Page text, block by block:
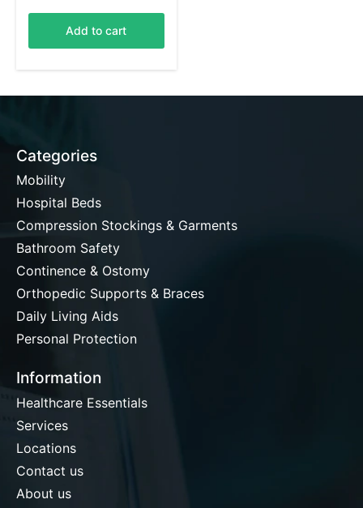
Add to cart
Categories
Mobility
Hospital Beds
Compression Stockings & Garments
Bathroom Safety
Continence & Ostomy
Orthopedic Supports & Braces
Daily Living Aids
Personal Protection
Information
Healthcare Essentials
Services
Locations
Contact us
About us